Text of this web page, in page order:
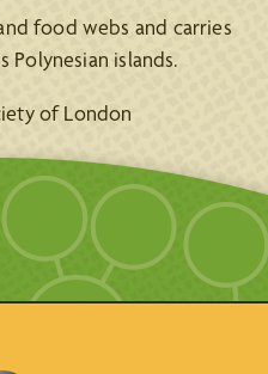
food webs and carries
Polynesian islands.
of London